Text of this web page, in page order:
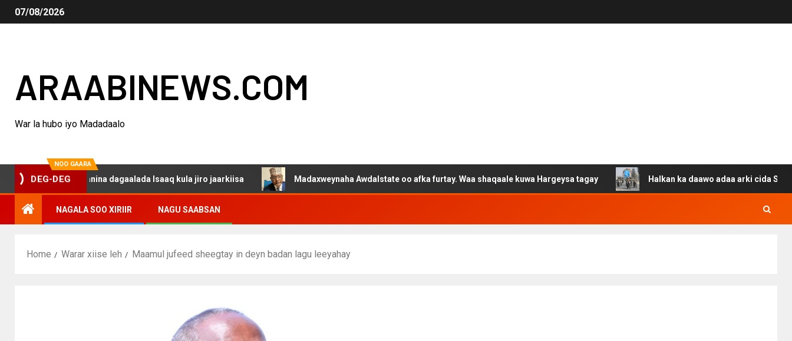
07/08/2026
ARAABINEWS.COM
War la hubo iyo Madadaalo
NOO GAARA
DEG-DEG
haku darsanina dagaalada Isaaq kula jiro jaarkiisa Madaxweynaha Awdalstate oo afka furtay. Waa shaqaale kuwa Hargeysa tagay Halkan ka daawo adaa arki cida Suuriya u
NAGALA SOO XIRIIR NAGU SAABSAN
Home Warar xiise leh Maamul jufeed sheegtay in deyn badan lagu leeyahay